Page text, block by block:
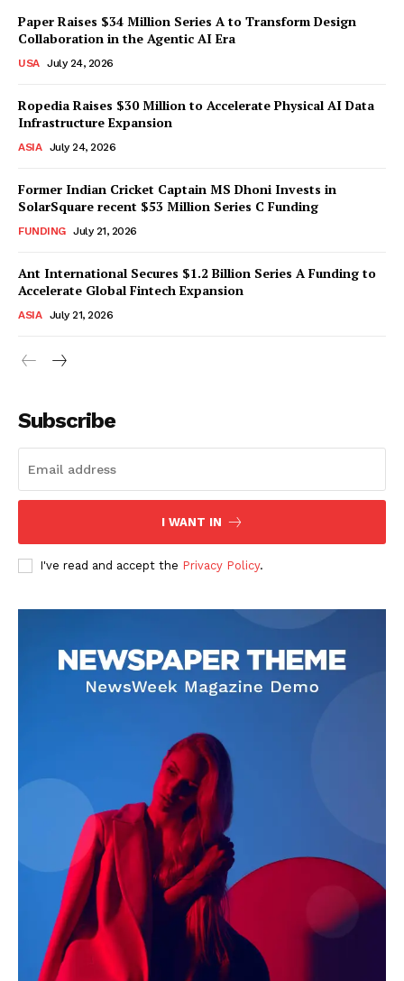
Paper Raises $34 Million Series A to Transform Design
Collaboration in the Agentic AI Era
USA July 24, 2026
Ropedia Raises $30 Million to Accelerate Physical AI Data
Infrastructure Expansion
ASIA July 24, 2026
Former Indian Cricket Captain MS Dhoni Invests in
SolarSquare recent $53 Million Series C Funding
FUNDING July 21, 2026
Ant International Secures $1.2 Billion Series A Funding to
Accelerate Global Fintech Expansion
ASIA July 21, 2026
Subscribe
I WANT IN
I've read and accept the Privacy Policy.